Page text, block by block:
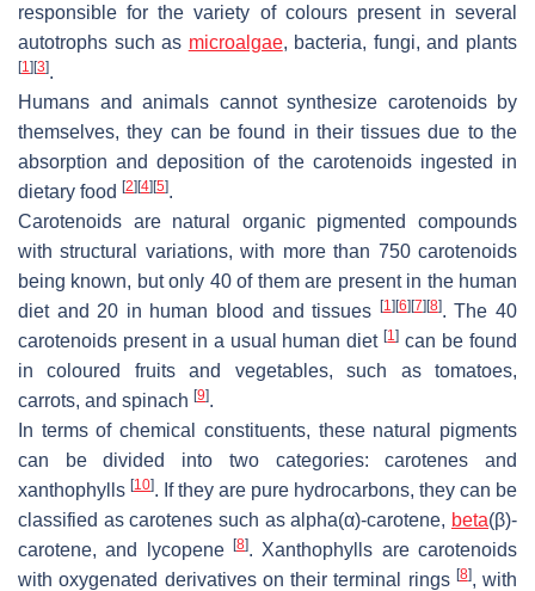
responsible for the variety of colours present in several
autotrophs such as microalgae, bacteria, fungi, and plants
[1] [3].
Humans and animals cannot synthesize carotenoids by
themselves, they can be found in their tissues due to the
absorption and deposition of the carotenoids ingested in
dietary food [2] [4] [5].
Carotenoids are natural organic pigmented compounds
with structural variations, with more than 750 carotenoids
being known, but only 40 of them are present in the human
diet and 20 in human blood and tissues
[1] [6] [7] [8]. The 40
carotenoids present in a usual human diet[1] can be found
in coloured fruits and vegetables, such as tomatoes,
carrots, and spinach [9].
In terms of chemical constituents, these natural pigments
can be divided into two categories: carotenes and
xanthophylls [10]. If they are pure hydrocarbons, they can be
classified as carotenes such as alpha(α)-carotene, beta(β)-
carotene, and lycopene
[8]. Xanthophylls are carotenoids
with oxygenated derivatives on their terminal rings [8], with